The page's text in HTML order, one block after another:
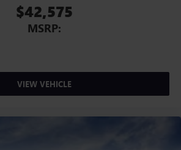
$42,575
MSRP:
VIEW VEHICLE